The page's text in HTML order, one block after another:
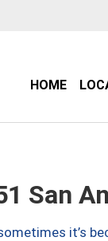
HOME
San
it’s